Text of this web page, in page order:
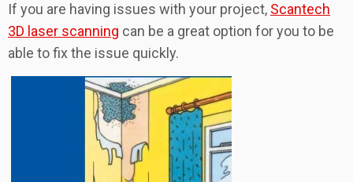
If you are having issues with your project, Scantech
3D laser scanning can be a great option for you to be
able to fix the issue quickly.